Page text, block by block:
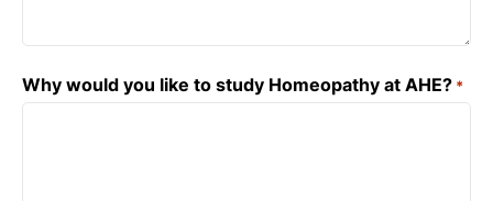
Why would you like to study Homeopathy at AHE? *